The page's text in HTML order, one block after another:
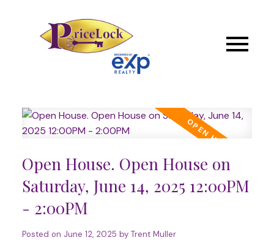
Open House. Open House on
Saturday, June 14, 2025 12:00PM
- 2:00PM
Posted on June 12, 2025 by Trent Muller